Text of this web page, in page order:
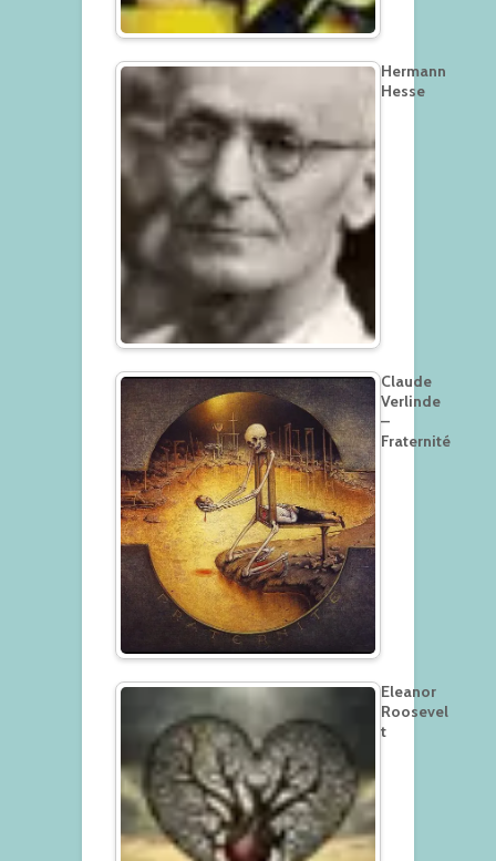
Hermann
Hesse
Claude
Verlinde
–
Fraternité
Eleanor
Roosevel
t